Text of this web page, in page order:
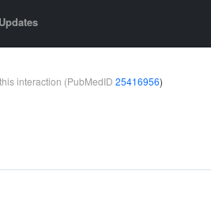
Updates
interaction (PubMedID 25416956)